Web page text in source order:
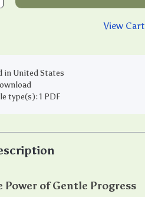
View Cart
in United States
type(s): 1 PDF
Power of Gentle Progress